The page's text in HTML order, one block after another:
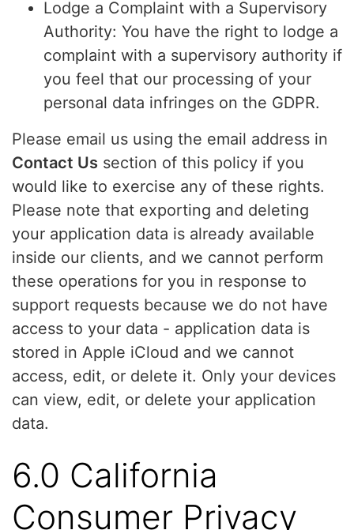
Lodge a Complaint with a Supervisory
Authority: You have the right to lodge a
complaint with a supervisory authority if
you feel that our processing of your
personal data infringes on the GDPR.
Please email us using the email address in
Contact Us section of this policy if you
would like to exercise any of these rights.
Please note that exporting and deleting
your application data is already available
inside our clients, and we cannot perform
these operations for you in response to
support requests because we do not have
access to your data - application data is
stored in Apple iCloud and we cannot
access, edit, or delete it. Only your devices
can view, edit, or delete your application
data.
6.0 California
Consumer Privacy